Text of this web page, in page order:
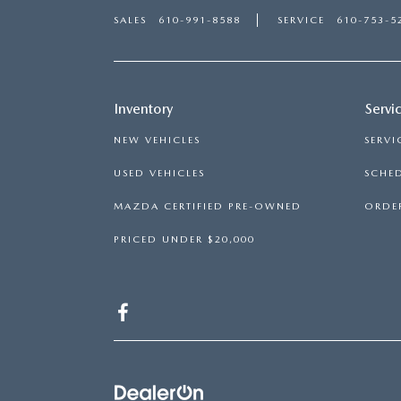
SALES 610-991-8588 SERVICE 610-753-
Inventory
NEW VEHICLES
USED VEHICLES
MAZDA CERTIFIED PRE-OWNED
PRICED UNDER $20,000